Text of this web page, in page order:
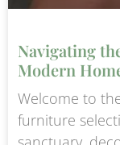
Navigating
Modern
Welcome to
furniture